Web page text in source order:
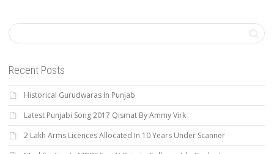
Recent Posts
Historical Gurudwaras In Punjab
Latest Punjabi Song 2017 Qismat By Ammy Virk
2 Lakh Arms Licences Allocated In 10 Years Under Scanner